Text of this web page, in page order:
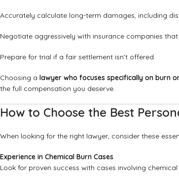
Accurately calculate long-term damages, including
Negotiate aggressively with insurance companies
Prepare for trial if a fair settlement isn’t offered.
Choosing a lawyer who focuses specifically on burn
the full compensation you deserve.
How to Choose the Best
When looking for the right lawyer, consider these
Experience in Chemical Burn Cases
Look for proven success with cases involving